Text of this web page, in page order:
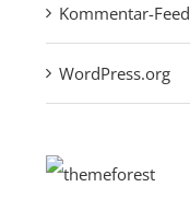
Kommentar-Feed
WordPress.org